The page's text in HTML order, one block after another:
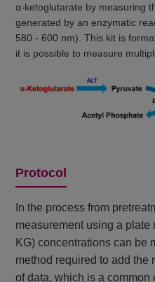
α-ketoglutarate by measuring
generated by an enzymatic
580 - 600 nm). This kit is
it is possible to measure
Protocol
In the process from
measurement using a plate
KG) concentrations can be
method required to add the
of data, which is a common